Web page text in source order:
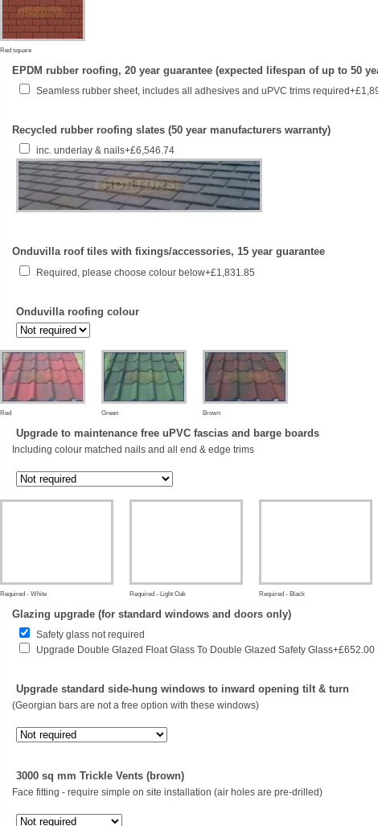
Red square
EPDM rubber roofing, 20 year guarantee (expected lifespan of up to 50
Seamless rubber sheet, includes all adhesives and uPVC trims
Recycled rubber roofing slates (50 year manufacturers warranty)
inc. underlay & nails+£6,546.74
Onduvilla roof tiles with fixings/accessories, 15 year guarantee
Required, please choose colour below+£1,831.85
Onduvilla roofing colour
Red Green Brown
Upgrade to maintenance free uPVC fascias and barge boards
Including colour matched nails and all end & edge trims
Required - White Required - Light Oak Required - Black
Glazing upgrade (for standard windows and doors only)
Safety glass not required
Upgrade Double Glazed Float Glass To Double Glazed Safety Glass+£652.00
Upgrade standard side-hung windows to inward opening tilt & turn
(Georgian bars are not a free option with these windows)
3000 sq mm Trickle Vents (brown)
Face fitting - require simple on site installation (air holes are pre-drilled)